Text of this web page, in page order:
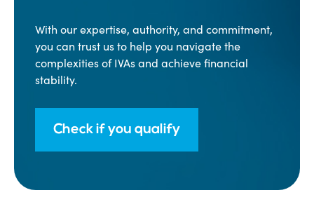
With our expertise, authority, and commitment,
you can trust us to help you navigate the
complexities of IVAs and achieve financial
stability.
Check if you qualify